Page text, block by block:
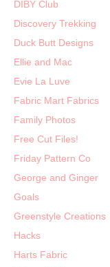
DIBY Club
Discovery Trekking
Duck Butt Designs
Ellie and Mac
Evie La Luve
Fabric Mart Fabrics
Family Photos
Free Cut Files!
Friday Pattern Co
George and Ginger
Goals
Greenstyle Creations
Hacks
Harts Fabric